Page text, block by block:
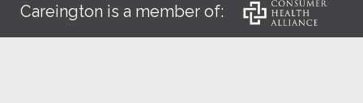
Careington is a member of: